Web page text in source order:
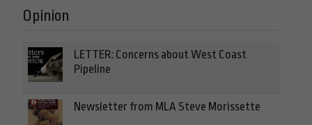
Opinion
LETTER: Concerns about West Coast
Pipeline
Newsletter from MLA Steve Morissette